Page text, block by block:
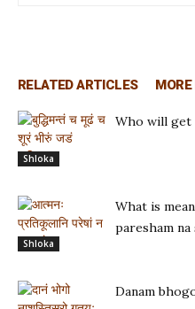
RELATED ARTICLES
Shloka
Who will get
Shloka
What is
paresham na
Danam bhogo